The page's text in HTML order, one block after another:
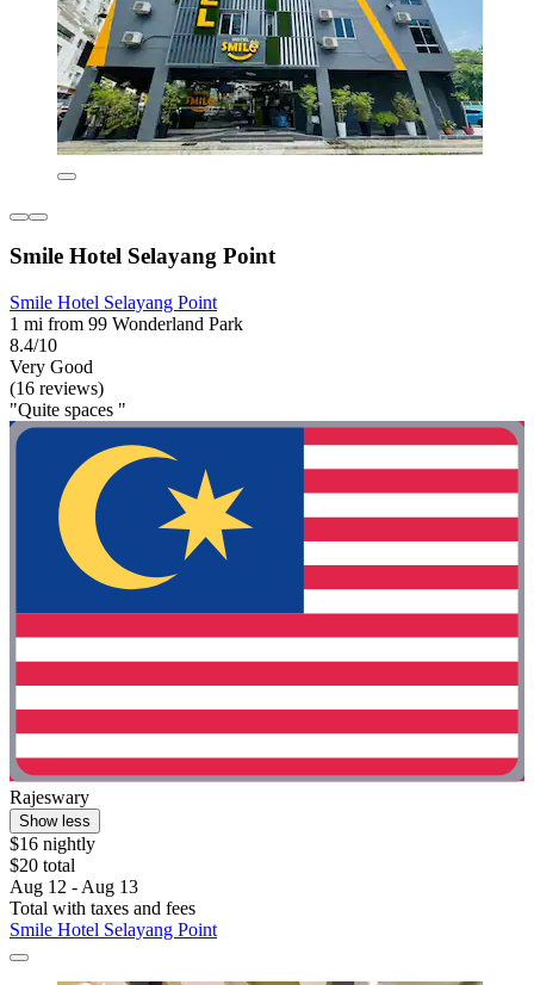
Smile Hotel Selayang Point
Smile Hotel Selayang Point
1 mi from 99 Wonderland Park
8.4/10
Very Good
(16 reviews)
"Quite spaces "
Rajeswary
Show less
$16 nightly
$20 total
Aug 12 - Aug 13
Total with taxes and fees
Smile Hotel Selayang Point